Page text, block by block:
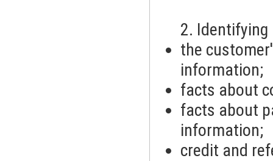
2. Identifying
the
information;
facts about
facts about
information;
credit and